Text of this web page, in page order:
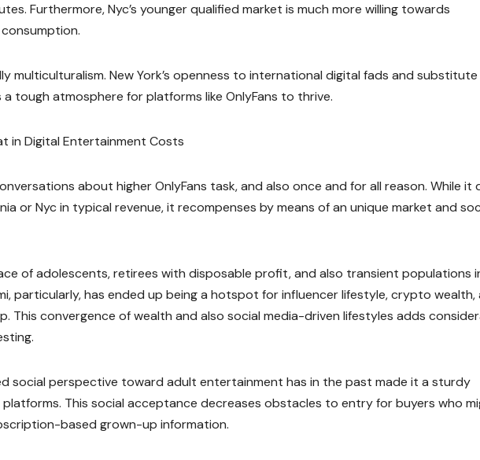
Furthermore, Nyc’s younger qualified market is much more willing towards
multiculturalism. New York’s openness to international digital fads and substitute
tough atmosphere for platforms like OnlyFans to thrive.
in Digital Entertainment Costs
about higher OnlyFans task, and also once and for all reason. While it
or Nyc in typical revenue, it recompenses by means of an unique market and
of adolescents, retirees with disposable profit, and also transient populations
particularly, has ended up being a hotspot for influencer lifestyle, crypto wealth,
This convergence of wealth and also social media-driven lifestyles adds
social perspective toward adult entertainment has in the past made it a sturdy
This social acceptance decreases obstacles to entry for buyers who
based grown-up information.